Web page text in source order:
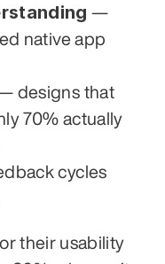
—
native app
designs that
70% actually
cycles
their usability